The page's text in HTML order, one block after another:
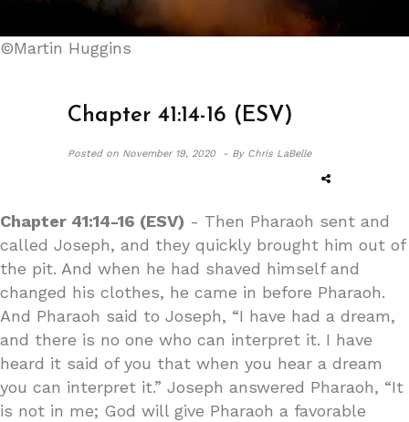
©Martin Huggins
Chapter 41:14-16 (ESV)
Posted on November 19, 2020 - By Chris LaBelle
Chapter 41:14-16 (ESV) - Then Pharaoh sent and
called Joseph, and they quickly brought him out of
the pit. And when he had shaved himself and
changed his clothes, he came in before Pharaoh.
And Pharaoh said to Joseph, “I have had a dream,
and there is no one who can interpret it. I have
heard it said of you that when you hear a dream
you can interpret it.” Joseph answered Pharaoh, “It
is not in me; God will give Pharaoh a favorable